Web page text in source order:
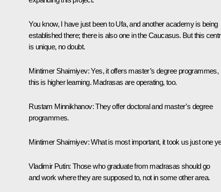
You know, I have just been to Ufa, and another academy is being
established there; there is also one in the Caucasus. But this
is unique, no doubt.
Mintimer Shaimiyev:Yes, it offers master’s degree programmes,
this is higher learning. Madrasas are operating, too.
Rustam Minnikhanov:They offer doctoral and master’s degree
programmes.
Mintimer Shaimiyev:What is most important, it took us just one
Vladimir Putin: Those who graduate from madrasas should go
and work where they are supposed to, not in some other area.